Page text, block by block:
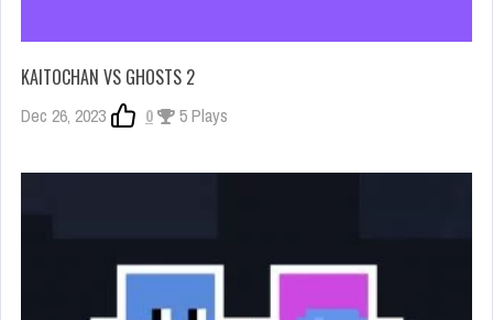
KAITOCHAN VS GHOSTS 2
Dec 26, 2023 0 5 Plays